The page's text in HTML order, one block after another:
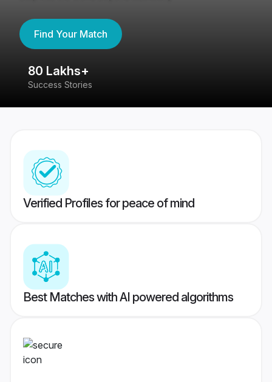
Find Your Match
80 Lakhs+
Success Stories
Verified Profiles for peace of mind
Best Matches with AI powered algorithms